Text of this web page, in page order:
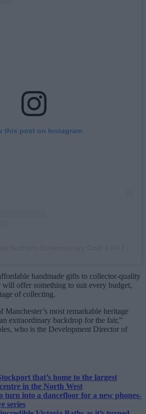
this post on Instagram
handmade gifts to collector-quality
will offer something to suit every budget,
of collecting.
Manchester’s most remarkable heritage
extraordinary backdrop for the fair,”
who is the Development Director of
that’s home to the largest
in the North West
turn into a dancefloor for a new phones-
series